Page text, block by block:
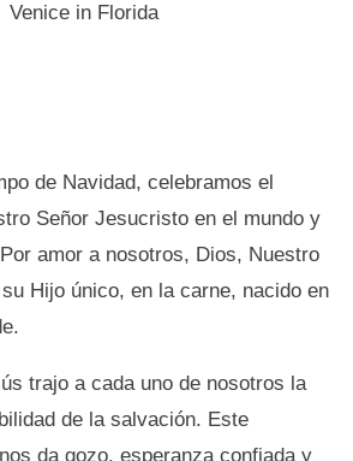
Venice in Florida
de Navidad, celebramos el
Señor Jesucristo en el mundo y
amor a nosotros, Dios, Nuestro
Hijo único, en la carne, nacido en
trajo a cada uno de nosotros la
de la salvación. Este
da gozo, esperanza confiada y